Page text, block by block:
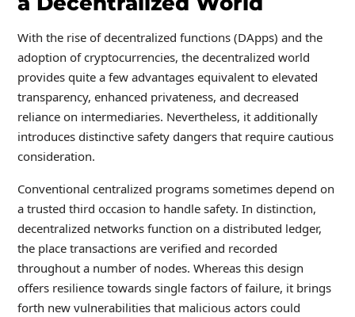
With the rise of decentralized functions (DApps) and the
adoption of cryptocurrencies, the decentralized world
provides quite a few advantages equivalent to elevated
transparency, enhanced privateness, and decreased
reliance on intermediaries. Nevertheless, it additionally
introduces distinctive safety dangers that require cautious
consideration.
Conventional centralized programs sometimes depend on
a trusted third occasion to handle safety. In distinction,
decentralized networks function on a distributed ledger,
the place transactions are verified and recorded
throughout a number of nodes. Whereas this design
offers resilience towards single factors of failure, it brings
forth new vulnerabilities that malicious actors could